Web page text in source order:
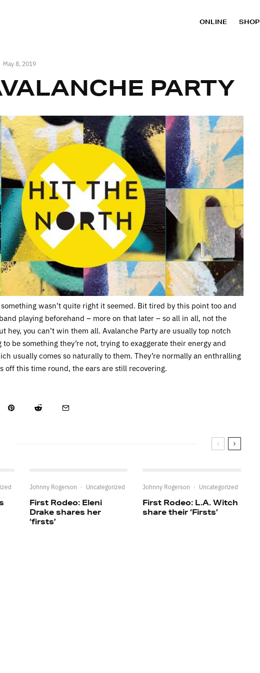
ONLINE SHOP
May 8, 2019
PARTY
wasn’t quite right it seemed. Bit tired by this point too and
playing beforehand – more on that later – so all in all, not the
hey, you can’t win them all. Avalanche Party are usually top notch
be something they’re not, trying to exaggerate their energy and
usually comes so naturally to them. They’re normally an enthralling
off this time round, the ears are still recovering.
Johnny Rogerson · Uncategorized
First Rodeo: Eleni
Drake shares her
‘firsts’
Johnny Rogerson · Uncategorized
First Rodeo: L.A. Witch
share their ‘Firsts’